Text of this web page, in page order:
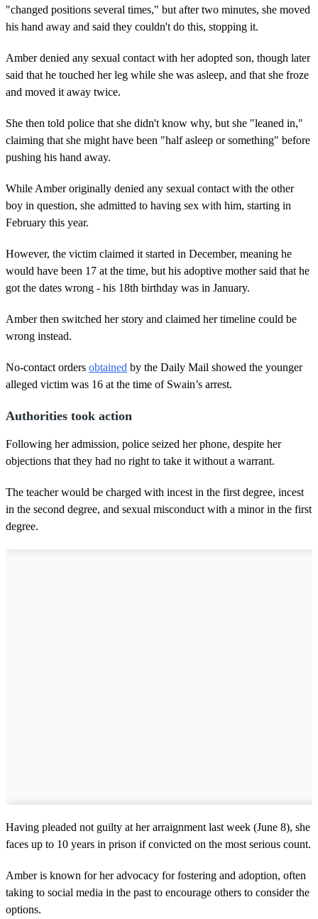
"changed positions several times," but after two minutes, she moved
his hand away and said they couldn't do this, stopping it.
Amber denied any sexual contact with her adopted son, though later
said that he touched her leg while she was asleep, and that she froze
and moved it away twice.
She then told police that she didn't know why, but she "leaned in,"
claiming that she might have been "half asleep or something" before
pushing his hand away.
While Amber originally denied any sexual contact with the other
boy in question, she admitted to having sex with him, starting in
February this year.
However, the victim claimed it started in December, meaning he
would have been 17 at the time, but his adoptive mother said that he
got the dates wrong - his 18th birthday was in January.
Amber then switched her story and claimed her timeline could be
wrong instead.
No-contact orders obtained by the Daily Mail showed the younger
alleged victim was 16 at the time of Swain’s arrest.
Authorities took action
Following her admission, police seized her phone, despite her
objections that they had no right to take it without a warrant.
The teacher would be charged with incest in the first degree, incest
in the second degree, and sexual misconduct with a minor in the first
degree.
Having pleaded not guilty at her arraignment last week (June 8), she
faces up to 10 years in prison if convicted on the most serious count.
Amber is known for her advocacy for fostering and adoption, often
taking to social media in the past to encourage others to consider the
options.